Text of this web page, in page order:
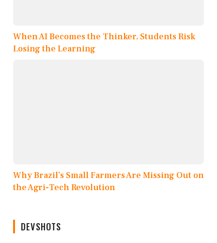
When AI Becomes the Thinker, Students Risk
Losing the Learning
Why Brazil’s Small Farmers Are Missing Out on
the Agri-Tech Revolution
DEVSHOTS